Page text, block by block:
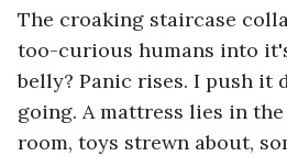
The croaking staircase
too-curious humans into
belly? Panic rises. I push it
going. A mattress lies in
room, toys strewn about,